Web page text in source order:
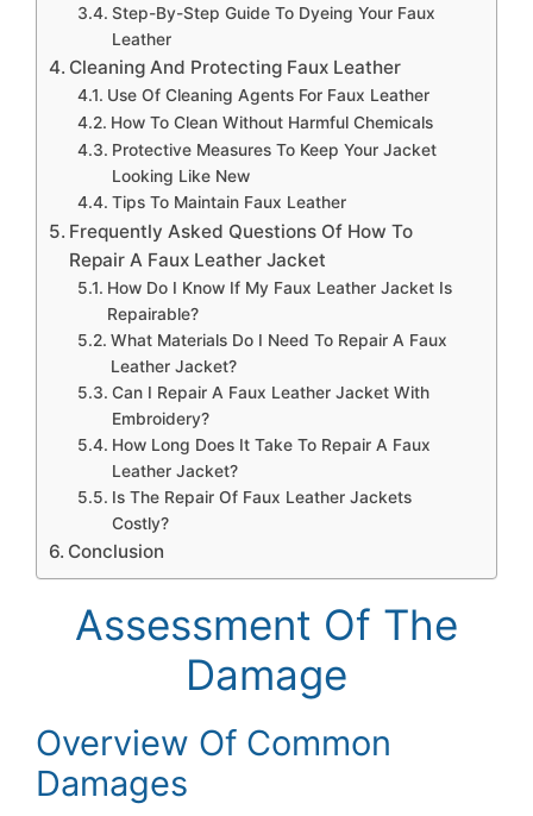
Step-By-Step Guide To Dyeing Your Faux
Leather
Cleaning And Protecting Faux Leather
Use Of Cleaning Agents For Faux Leather
How To Clean Without Harmful Chemicals
Protective Measures To Keep Your Jacket
Looking Like New
Tips To Maintain Faux Leather
Frequently Asked Questions Of How To
Repair A Faux Leather Jacket
How Do I Know If My Faux Leather Jacket Is
Repairable?
What Materials Do I Need To Repair A Faux
Leather Jacket?
Can I Repair A Faux Leather Jacket With
Embroidery?
How Long Does It Take To Repair A Faux
Leather Jacket?
Is The Repair Of Faux Leather Jackets
Costly?
Conclusion
Assessment Of The
Damage
Overview Of Common
Damages